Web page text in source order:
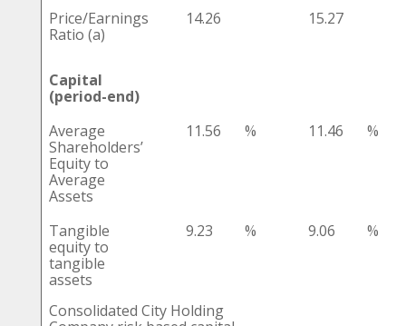
Price/Earnings
Ratio (a)
14.26 15.27
Capital
(period-end)
Average
Shareholders’
Equity to
Average
Assets
11.56 % 11.46 %
Tangible
equity to
tangible
assets
9.23 % 9.06 %
Consolidated City Holding